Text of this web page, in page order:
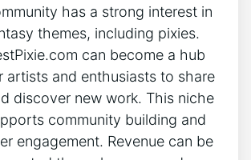
has a strong interest in
themes, including pixies.
can become a hub
artists and enthusiasts to share
discover new work. This niche
community building and
engagement. Revenue can be